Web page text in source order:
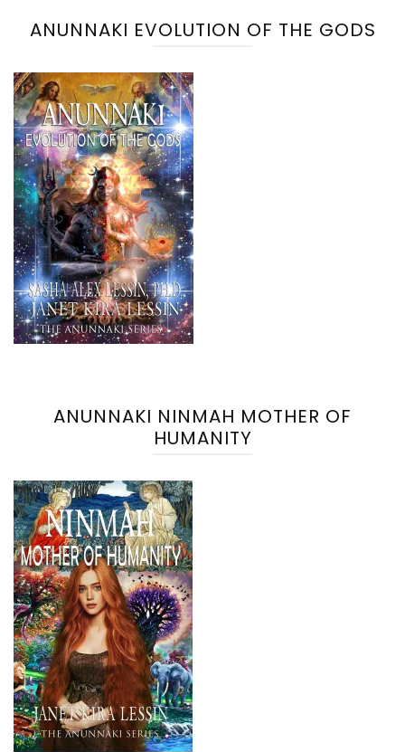
ANUNNAKI EVOLUTION OF THE GODS
ANUNNAKI NINMAH MOTHER OF
HUMANITY